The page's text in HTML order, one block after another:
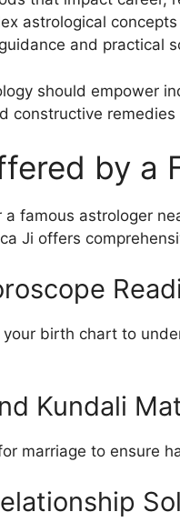
astrological
and practical
should empower
constructive
by a
a famous astrologer
Ji offers
birth chart to
Kundali
marriage to ensure